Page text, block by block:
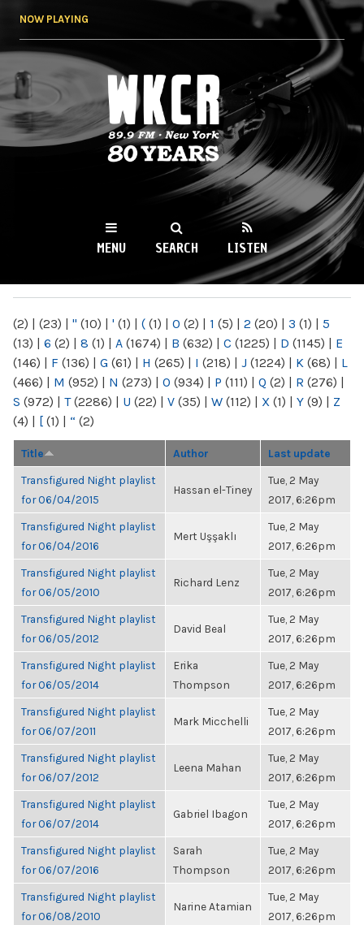
NOW PLAYING
WKCR 89.9FM
NY
MENU SEARCH LISTEN
(2) | (23) | " (10) | ' (1) | ( (1) | 0 (2) | 1 (5) | 2 (20) | 3 (1) | 5
(13) | 6 (2) | 8 (1) | A (1674) | B (632) | C (1225) | D (1145) | E
(146) | F (136) | G (61) | H (265) | I (218) | J (1224) | K (68) | L
(466) | M (952) | N (273) | O (934) | P (111) | Q (2) | R (276) |
S (972) | T(2286) | U (22) | V (35) | W (112) | X (1) | Y (9) | Z
(4) | [ (1) | “ (2)
Title Author Last update
Transfigured Night playlist
for 06/04/2015
Hassan el-Tiney
Tue, 2 May
2017, 6:26pm
Transfigured Night playlist
for 06/04/2016
Mert Uşşaklı
Tue, 2 May
2017, 6:26pm
Transfigured Night playlist
for 06/05/2010
Richard Lenz
Tue, 2 May
2017, 6:26pm
Transfigured Night playlist
for 06/05/2012
David Beal
Tue, 2 May
2017, 6:26pm
Transfigured Night playlist
for 06/05/2014
Erika
Thompson
Tue, 2 May
2017, 6:26pm
Transfigured Night playlist
for 06/07/2011
Mark Micchelli
Tue, 2 May
2017, 6:26pm
Transfigured Night playlist
for 06/07/2012
Leena Mahan
Tue, 2 May
2017, 6:26pm
Transfigured Night playlist
for 06/07/2014
Gabriel Ibagon
Tue, 2 May
2017, 6:26pm
Transfigured Night playlist
for 06/07/2016
Sarah
Thompson
Tue, 2 May
2017, 6:26pm
Transfigured Night playlist
for 06/08/2010
Narine Atamian
Tue, 2 May
2017, 6:26pm